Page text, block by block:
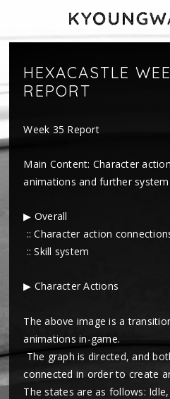
HEXACASTLE
REPORT
Week 35 Report
Main Content: Character
animations and further
▶ Overall
:: Character action
:: Skill system
▶ Character Actions
The above image is a
animations in-game.
The graph is directed, and
connected in order to create
The states are as follows: